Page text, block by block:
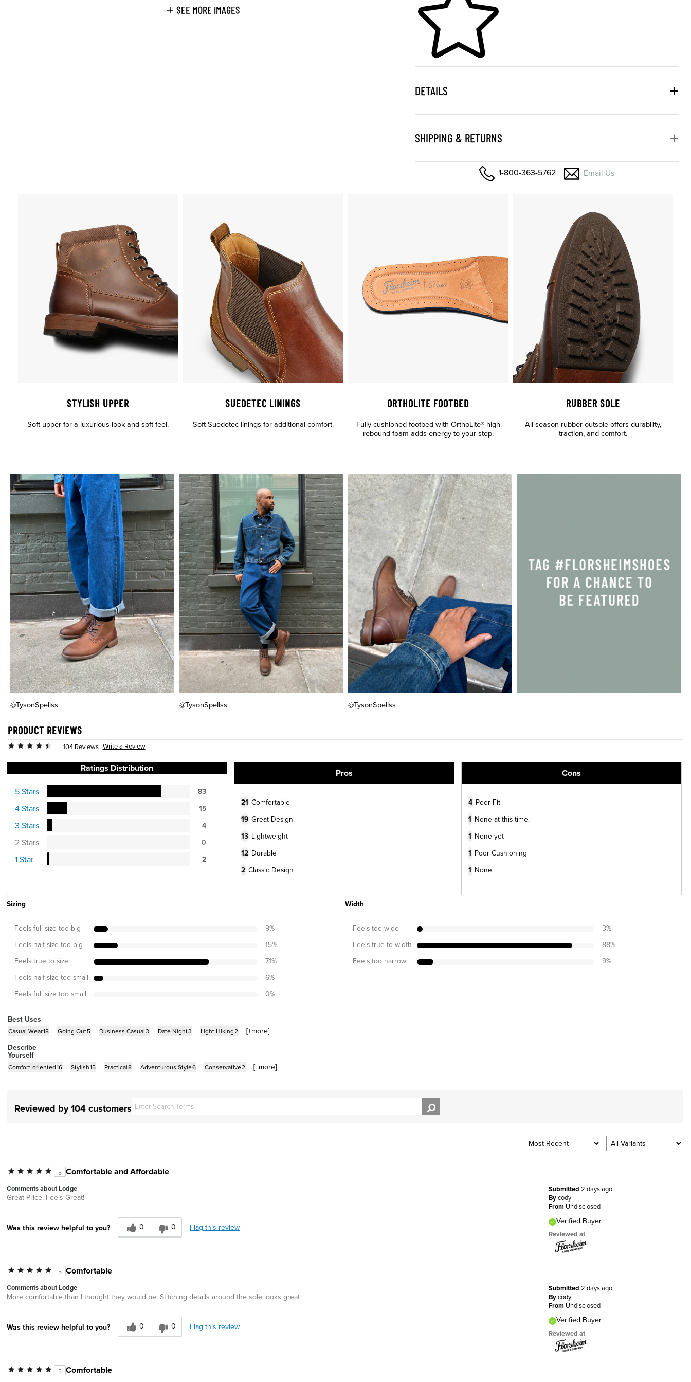
SEE MORE IMAGES
DETAILS
SHIPPING & RETURNS
1-800-363-5762 Email Us
STYLISH UPPER
Soft upper for a luxurious look and soft feel.
SUEDETEC LININGS
Soft Suedetec linings for additional comfort.
ORTHOLITE FOOTBED
Fully cushioned footbed with OrthoLite® high
rebound foam adds energy to your step.
RUBBER SOLE
All-season rubber outsole offers durability,
traction, and comfort.
@TysonSpellss @TysonSpellss @TysonSpellss
PRODUCT REVIEWS
104 Reviews Write a Review
Ratings Distribution
5 Stars 83
4 Stars 15
3 Stars 4
2 Stars 0
1 Star 2
Pros
21 Comfortable
19 Great Design
13 Lightweight
12 Durable
2 Classic Design
Cons
4 Poor Fit
1 None at this time.
1 None yet
1 Poor Cushioning
1 None
Sizing
Feels full size too big 9%
Feels half size too big 15%
Feels true to size 71%
Feels half size too small 6%
Feels full size too small 0%
Width
Feels too wide 3%
Feels true to width 88%
Feels too narrow 9%
Best Uses
Casual Wear18 Going Out5 Business Casual3 Date Night3 Light Hiking2 [+more]
Describe
Yourself
Comfort-oriented16 Stylish15 Practical8 Adventurous Style6 Conservative2 [+more]
Reviewed by 104 customers
5 Comfortable and Affordable
Submitted 2 days ago
Bycody
From Undisclosed
Verified Buyer
Reviewed at
Comments about Lodge
Great Price. Feels Great!
Was this review helpful to you? 0 0 Flag this review
5 Comfortable
Submitted 2 days ago
Bycody
From Undisclosed
Verified Buyer
Reviewed at
Comments about Lodge
More comfortable than I thought they would be. Stitching details around the sole looks great
Was this review helpful to you? 0 0 Flag this review
5 Comfortable